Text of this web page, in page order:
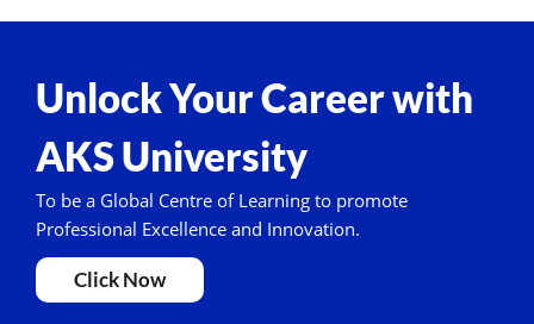
Unlock Your Career with
AKS University
To be a Global Centre of Learning to promote
Professional Excellence and Innovation.
Click Now